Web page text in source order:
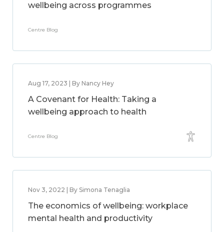
wellbeing across programmes
Centre Blog
Aug 17, 2023 | By Nancy Hey
A Covenant for Health: Taking a
wellbeing approach to health
Centre Blog
Nov 3, 2022 | By Simona Tenaglia
The economics of wellbeing: workplace
mental health and productivity